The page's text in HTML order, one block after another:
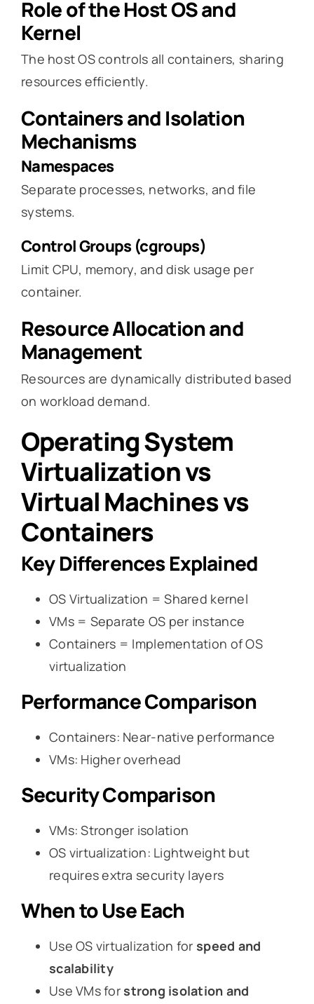
Role of the Host OS and
Kernel
The host OS controls all containers, sharing
resources efficiently.
Containers and Isolation
Mechanisms
Namespaces
Separate processes, networks, and file
systems.
Control Groups (cgroups)
Limit CPU, memory, and disk usage per
container.
Resource Allocation and
Management
Resources are dynamically distributed based
on workload demand.
Operating System
Virtualization vs
Virtual Machines vs
Containers
Key Differences Explained
OS Virtualization = Shared kernel
VMs = Separate OS per instance
Containers = Implementation of OS
virtualization
Performance Comparison
Containers: Near-native performance
VMs: Higher overhead
Security Comparison
VMs: Stronger isolation
OS virtualization: Lightweight but
requires extra security layers
When to Use Each
Use OS virtualization for speed and
scalability
Use VMs for strong isolation and